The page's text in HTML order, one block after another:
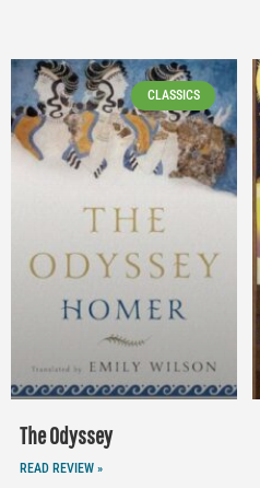
CLASSICS
The Odyssey
READ REVIEW »